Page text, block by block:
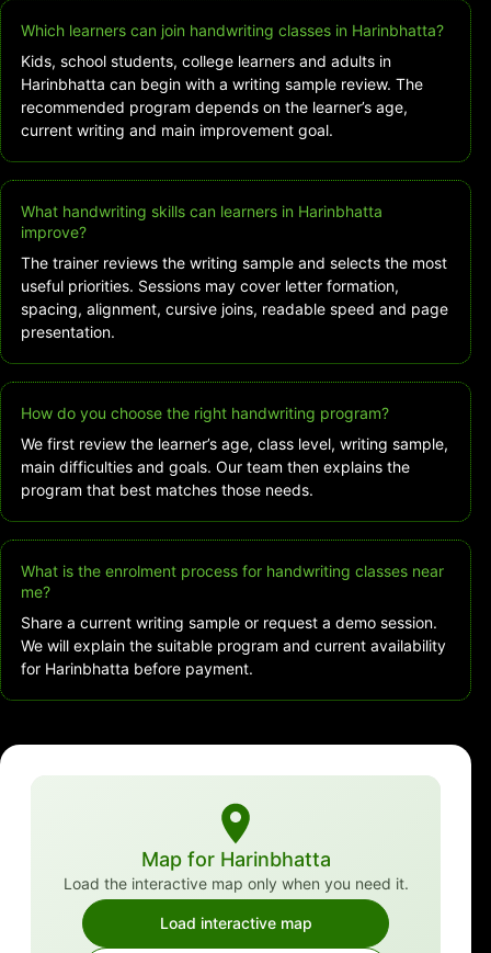
Which learners can join handwriting classes in Harinbhatta?
Kids, school students, college learners and adults in
Harinbhatta can begin with a writing sample review. The
recommended program depends on the learner’s age,
current writing and main improvement goal.
What handwriting skills can learners in Harinbhatta
improve?
The trainer reviews the writing sample and selects the most
useful priorities. Sessions may cover letter formation,
spacing, alignment, cursive joins, readable speed and page
presentation.
How do you choose the right handwriting program?
We first review the learner’s age, class level, writing sample,
main difficulties and goals. Our team then explains the
program that best matches those needs.
What is the enrolment process for handwriting classes near
me?
Share a current writing sample or request a demo session.
We will explain the suitable program and current availability
for Harinbhatta before payment.
Map for Harinbhatta
Load the interactive map only when you need it.
Load interactive map